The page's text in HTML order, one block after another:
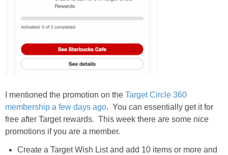
I mentioned the promotion on the Target Circle 360
membership a few days ago. You can essentially get it for
free after Target rewards. This week there are some nice
promotions if you are a member.
Create a Target Wish List and add 10 items or more and